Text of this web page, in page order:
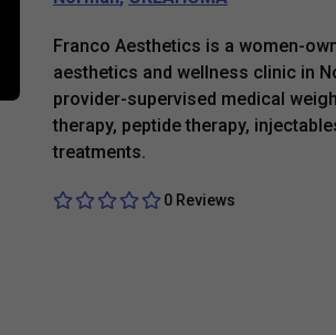
Franco Aesthetics is a women-
aesthetics and wellness clinic in
provider-supervised medical
therapy, peptide therapy,
treatments.
0 Reviews